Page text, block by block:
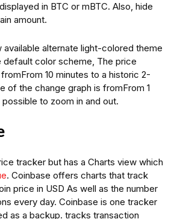
in BTC or mBTC. Also, hide
amount.
available alternate light-colored theme
default color scheme, The price
10 minutes to a historic 2-
of the change graph is fromFrom 1
possible to zoom in and out.
tracker but has a Charts view which
. Coinbase offers charts that track
price in USD As well as the number
every day. Coinbase is one tracker
as a backup. tracks transaction